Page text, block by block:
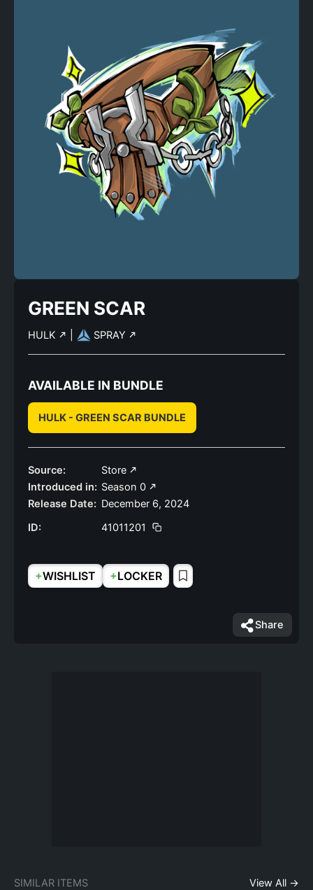
GREEN SCAR
HULK SPRAY
AVAILABLE IN BUNDLE
HULK - GREEN SCAR BUNDLE
Source:
Store
Introduced in: Season 0
Release Date: December 6, 2024
ID:
41011201
+WISHLIST +LOCKER
Share
SIMILAR ITEMS View All →